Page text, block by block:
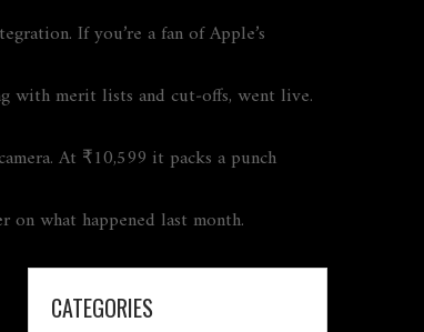
If you’re a fan of Apple’s
with merit lists and cut‑offs, went live.
At ₹10,599 it packs a punch
on what happened last month.
CATEGORIES